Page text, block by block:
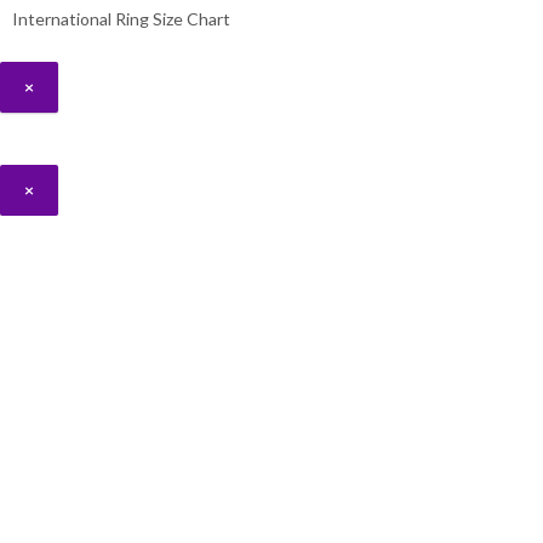
International Ring Size Chart
×
×